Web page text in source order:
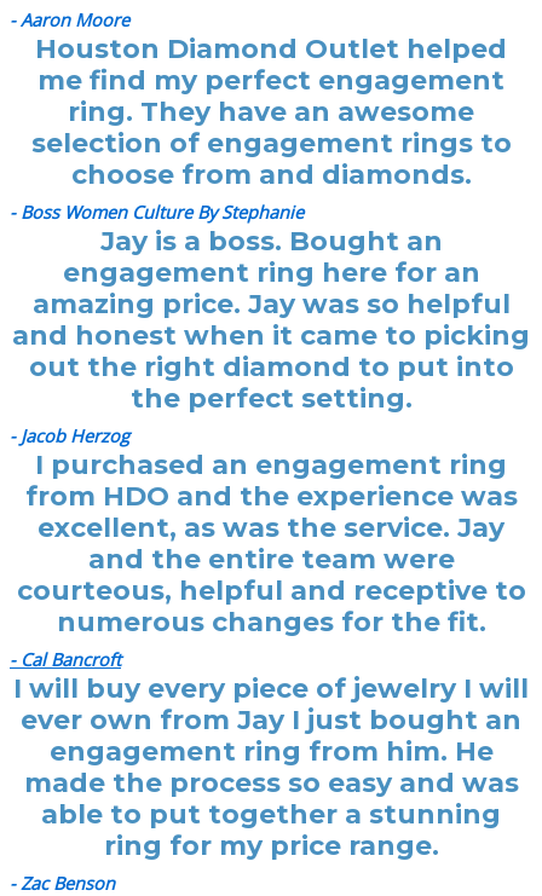
- Aaron Moore
Houston Diamond Outlet helped
me find my perfect engagement
ring. They have an awesome
selection of engagement rings to
choose from and diamonds.
- Boss Women Culture By Stephanie
Jay is a boss. Bought an
engagement ring here for an
amazing price. Jay was so helpful
and honest when it came to picking
out the right diamond to put into
the perfect setting.
- Jacob Herzog
I purchased an engagement ring
from HDO and the experience was
excellent, as was the service. Jay
and the entire team were
courteous, helpful and receptive to
numerous changes for the fit.
- Cal Bancroft
I will buy every piece of jewelry I will
ever own from Jay I just bought an
engagement ring from him. He
made the process so easy and was
able to put together a stunning
ring for my price range.
- Zac Benson